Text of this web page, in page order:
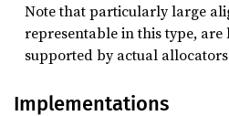
Note that particularly large
representable in this type, are
supported by actual
Implementations